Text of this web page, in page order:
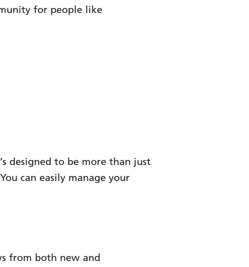
for people like
designed to be more than just
can easily manage your
from both new and